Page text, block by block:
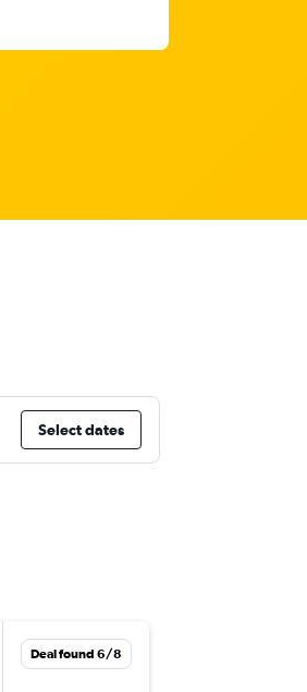
Select dates
Deal found 6/8